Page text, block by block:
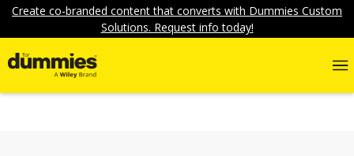
Create co-branded content that converts with Dummies Custom
Solutions. Request info today!